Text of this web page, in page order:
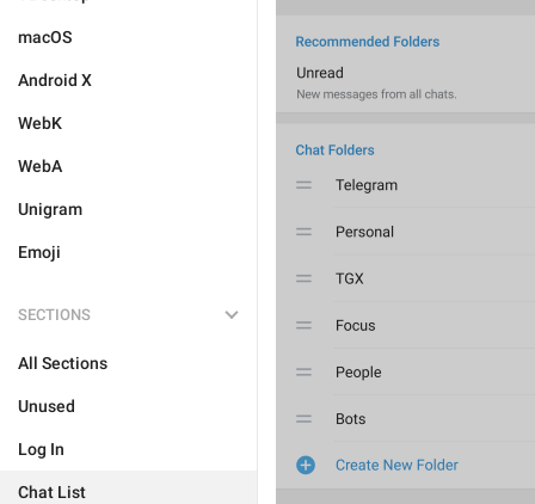
macOS
Android X
WebK
WebA
Unigram
Emoji
SECTIONS
All Sections
Unused
Log In
Chat List